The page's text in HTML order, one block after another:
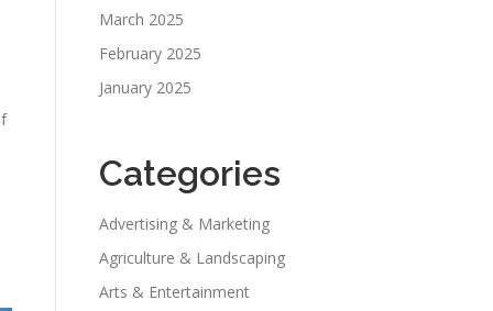
March 2025
February 2025
January 2025
Categories
Advertising & Marketing
Agriculture & Landscaping
Arts & Entertainment